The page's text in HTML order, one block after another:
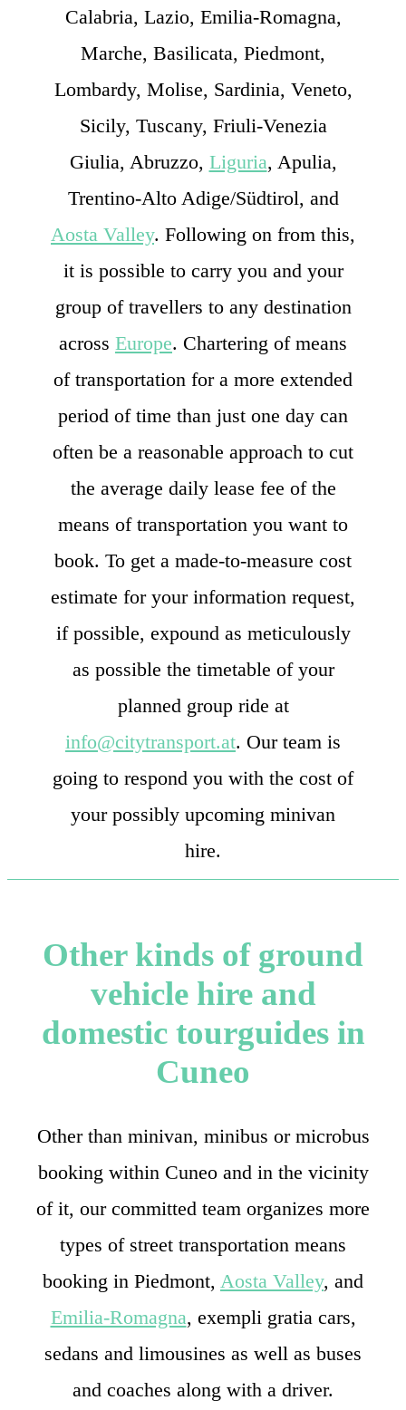
Calabria, Lazio, Emilia-Romagna,
Marche, Basilicata, Piedmont,
Lombardy, Molise, Sardinia, Veneto,
Sicily, Tuscany, Friuli-Venezia
Giulia, Abruzzo, Liguria, Apulia,
Trentino-Alto Adige/Südtirol, and
Aosta Valley. Following on from this,
it is possible to carry you and your
group of travellers to any destination
across Europe. Chartering of means
of transportation for a more extended
period of time than just one day can
often be a reasonable approach to cut
the average daily lease fee of the
means of transportation you want to
book. To get a made-to-measure cost
estimate for your information request,
if possible, expound as meticulously
as possible the timetable of your
planned group ride at
info@citytransport.at. Our team is
going to respond you with the cost of
your possibly upcoming minivan
hire.
Other kinds of ground
vehicle hire and
domestic tourguides in
Cuneo
Other than minivan, minibus or microbus
booking within Cuneo and in the vicinity
of it, our committed team organizes more
types of street transportation means
booking in Piedmont, Aosta Valley, and
Emilia-Romagna, exempli gratia cars,
sedans and limousines as well as buses
and coaches along with a driver.